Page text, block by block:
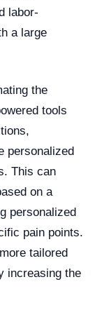
labor-
a large
the
tools
personalized
This can
on a
personalized
pain points.
tailored
increasing the